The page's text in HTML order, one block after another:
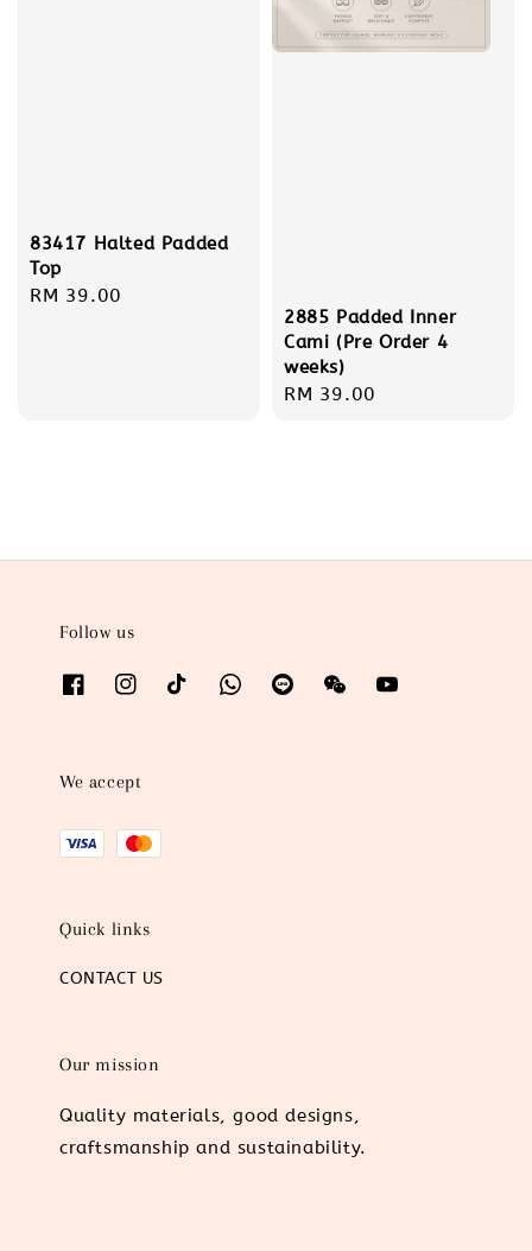
83417 Halted Padded
Top
Regular
RM 39.00
2885 Padded Inner
Cami (Pre Order 4
weeks)
Regular
RM 39.00
Follow us
We accept
Quick links
CONTACT US
Our mission
Quality materials, good designs,
craftsmanship and sustainability.